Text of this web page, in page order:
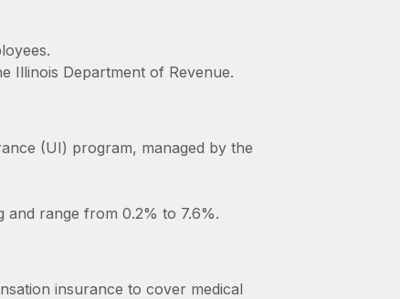
Illinois Department of Revenue.
(UI) program, managed by the
and range from 0.2% to 7.6%.
insurance to cover medical